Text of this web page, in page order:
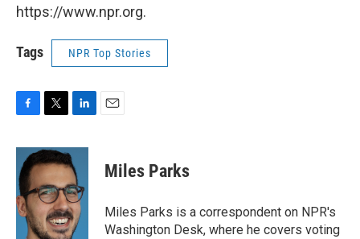
https://www.npr.org.
Tags NPR Top Stories
c
e
b
o
o
k
i
t
t
e
r
n
k
e
d
I
n
Miles Parks
Miles Parks is a correspondent on NPR's
Washington Desk, where he covers voting